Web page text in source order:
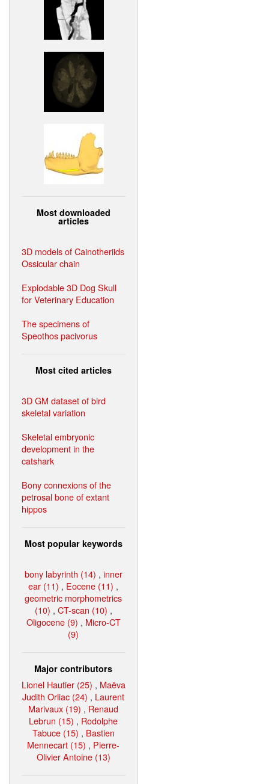
Most downloaded
articles
3D models of Cainotheriids
Ossicular chain
Explodable 3D Dog Skull
for Veterinary Education
The specimens of
Speothos pacivorus
Most cited articles
3D GM dataset of bird
skeletal variation
Skeletal embryonic
development in the
catshark
Bony connexions of the
petrosal bone of extant
hippos
Most popular keywords
bony labyrinth (14) , inner
ear (11) , Eocene (11) ,
geometric morphometrics
(10) , CT-scan (10) ,
Oligocene (9) , Micro-CT
(9)
Major contributors
Lionel Hautier (25) , Maëva
Judith Orliac (24) , Laurent
Marivaux (19) , Renaud
Lebrun (15) , Rodolphe
Tabuce (15) , Bastien
Mennecart (15) , Pierre-
Olivier Antoine (13)